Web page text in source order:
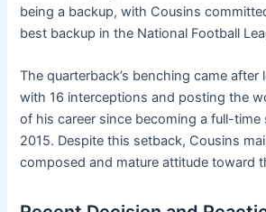
being a backup, with Cousins
best backup in the National Football
The quarterback’s benching came after
with 16 interceptions and posting the
of his career since becoming a full-time
2015. Despite this setback, Cousins
composed and mature attitude toward